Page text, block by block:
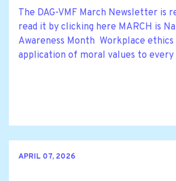
The DAG-VMF March Newsletter is
read it by clicking here MARCH is
Awareness Month Workplace
application of moral values to every
APRIL 07, 2026